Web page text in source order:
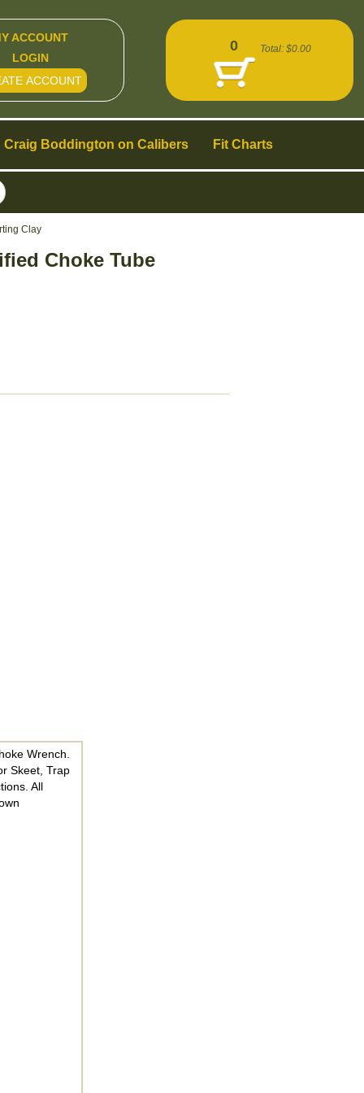
Clay
Choke Tube
Wrench.
Skeet, Trap
All
Craig Boddington on Calibers Fit Charts
ACCOUNT
LOGIN
ACCOUNT
0 Total: $0.00